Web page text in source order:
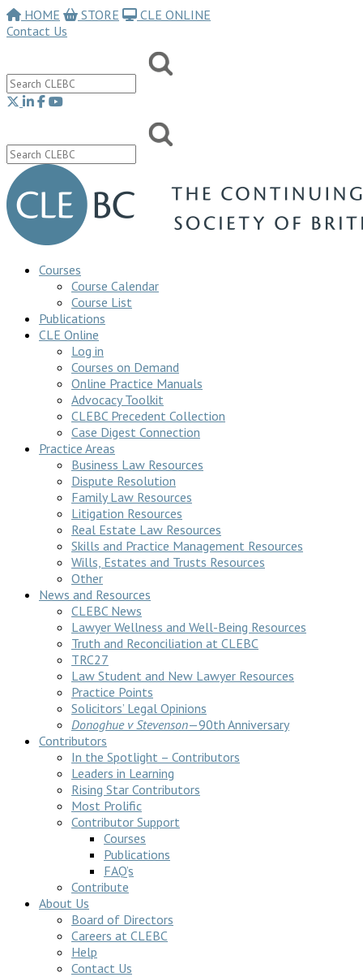
HOME STORE
CLE ONLINE
Contact Us
Courses
Course Calendar
Course List
Publications
CLE Online
Log in
Courses on Demand
Online Practice Manuals
Advocacy Toolkit
CLEBC Precedent Collection
Case Digest Connection
Practice Areas
Business Law Resources
Dispute Resolution
Family Law Resources
Litigation Resources
Real Estate Law Resources
Skills and Practice Management Resources
Wills, Estates and Trusts Resources
Other
News and Resources
CLEBC News
Lawyer Wellness and Well-Being Resources
Truth and Reconciliation at CLEBC
TRC27
Law Student and New Lawyer Resources
Practice Points
Solicitors’ Legal Opinions
Donoghue v Stevenson—90th Anniversary
Contributors
In the Spotlight – Contributors
Leaders in Learning
Rising Star Contributors
Most Prolific
Contributor Support
Courses
Publications
FAQ’s
Contribute
About Us
Board of Directors
Careers at CLEBC
Help
Contact Us